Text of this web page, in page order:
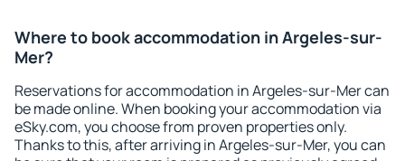
Where to book accommodation in Argeles-sur-
Mer?
Reservations for accommodation in Argeles-sur-Mer can
be made online. When booking your accommodation via
eSky.com, you choose from proven properties only.
Thanks to this, after arriving in Argeles-sur-Mer, you can